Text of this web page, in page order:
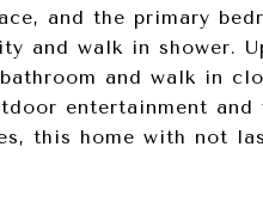
and the primary
and walk in shower.
and walk in
entertainment
this home with not